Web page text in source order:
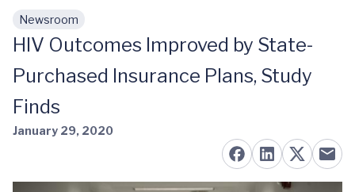
Skip to main content
Newsroom
HIV Outcomes Improved by State-
Purchased Insurance Plans, Study
Finds
January 29, 2020